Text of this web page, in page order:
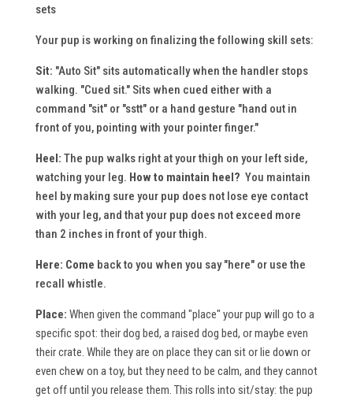
sets
Your pup is working on finalizing the following skill sets:
Sit: "Auto Sit" sits automatically when the handler stops
walking. "Cued sit." Sits when cued either with a
command "sit" or "sstt" or a hand gesture "hand out in
front of you, pointing with your pointer finger."
Heel: The pup walks right at your thigh on your left side,
watching your leg. How to maintain heel? You maintain
heel by making sure your pup does not lose eye contact
with your leg, and that your pup does not exceed more
than 2 inches in front of your thigh.
Here: Come back to you when you say "here" or use the
recall whistle.
Place: When given the command "place" your pup will go to a
specific spot: their dog bed, a raised dog bed, or maybe even
their crate. While they are on place they can sit or lie down or
even chew on a toy, but they need to be calm, and they cannot
get off until you release them. This rolls into sit/stay: the pup